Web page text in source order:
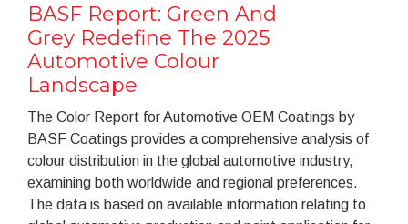
BASF Report: Green And
Grey Redefine The 2025
Automotive Colour
Landscape
The Color Report for Automotive OEM Coatings by
BASF Coatings provides a comprehensive analysis of
colour distribution in the global automotive industry,
examining both worldwide and regional preferences.
The data is based on available information relating to